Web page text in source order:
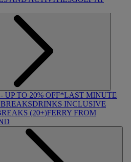
UP TO 20% OFF*LAST MINUTE
DRINKS INCLUSIVE
(20+)FERRY FROM